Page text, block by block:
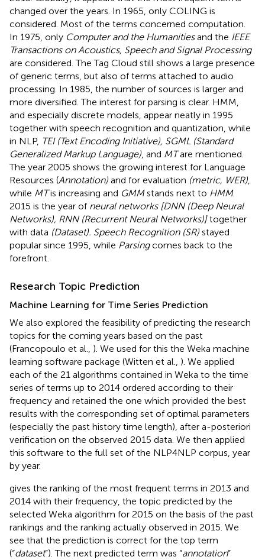
changed over the years. In 1965, only COLING is
considered. Most of the terms concerned computation.
In 1975, only Computer and the Humanitiesand the IEEE
Transactions on Acoustics, Speech and Signal Processing
are considered. The Tag Cloud still shows a large presence
of generic terms, but also of terms attached to audio
processing. In 1985, the number of sources is larger and
more diversified. The interest for parsing is clear. HMM,
and especially discrete models, appear neatly in 1995
together with speech recognition and quantization, while
in NLP, TEI (Text Encoding Initiative), SGML (Standard
Generalized Markup Language) , and MTare mentioned.
The year 2005 shows the growing interest for Language
Resources (Annotation) and for evaluation (metric, WER)
while MTis increasing and GMMstands next to HMM.
2015 is the year of neural networks [DNN (Deep Neural
Networks), RNN (Recurrent Neural Networks)]together
with data (Dataset). Speech Recognition (SR) stayed
popular since 1995, while Parsingcomes back to the
forefront.
Research Topic Prediction
Machine Learning for Time Series Prediction
We also explored the feasibility of predicting the research
topics for the coming years based on the past
(Francopoulo et al., ). We used for this the Weka machine
learning software package (Witten et al., ). We applied
each of the 21 algorithms contained in Weka to the time
series of terms up to 2014 ordered according to their
frequency and retained the one which provided the best
results with the corresponding set of optimal parameters
(especially the past history time length), after a-posteriori
verification on the observed 2015 data. We then applied
this software to the full set of the NLP4NLP corpus, year
by year.
gives the ranking of the most frequent terms in 2013 and
2014 with their frequency, the topic predicted by the
selected Weka algorithm for 2015 on the basis of the past
rankings and the ranking actually observed in 2015. We
see that the prediction is correct for the top term
(“dataset”). The next predicted term was “annotation”